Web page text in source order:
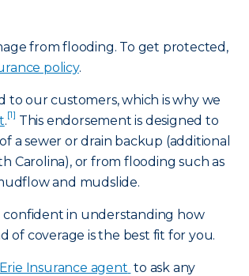
from flooding. To get protected,
policy.
to our customers, which is why we
.[1] This endorsement is designed to
sewer or drain backup (additional
Carolina), or from flooding such as
and mudslide.
confident in understanding how
of coverage is the best fit for you.
Erie Insurance agent to ask any